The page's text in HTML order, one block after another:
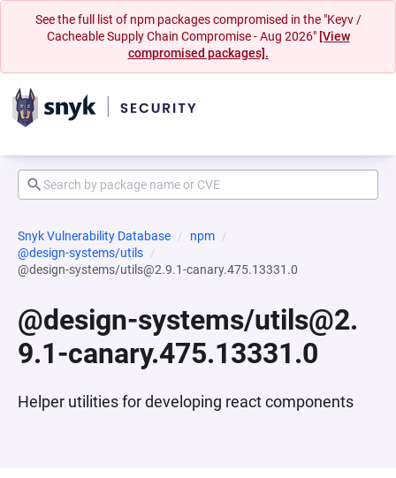
See the full list of npm packages compromised in the "Keyv /
Cacheable Supply Chain Compromise - Aug 2026" [View
compromised packages].
Snyk Vulnerability Database
npm
@design-systems/utils
@design-systems/utils@2.9.1-canary.475.13331.0
@design-systems/utils@2.
9.1-canary.475.13331.0
Helper utilities for developing react components